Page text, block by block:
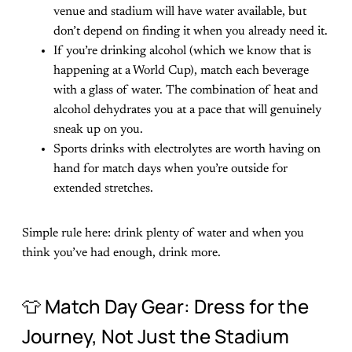
venue and stadium will have water available, but
don’t depend on finding it when you already need it.
If you’re drinking alcohol (which we know that is
happening at a World Cup), match each beverage
with a glass of water. The combination of heat and
alcohol dehydrates you at a pace that will genuinely
sneak up on you.
Sports drinks with electrolytes are worth having on
hand for match days when you’re outside for
extended stretches.
Simple rule here: drink plenty of water and when you
think you’ve had enough, drink more.
👕 Match Day Gear: Dress for the
Journey, Not Just the Stadium